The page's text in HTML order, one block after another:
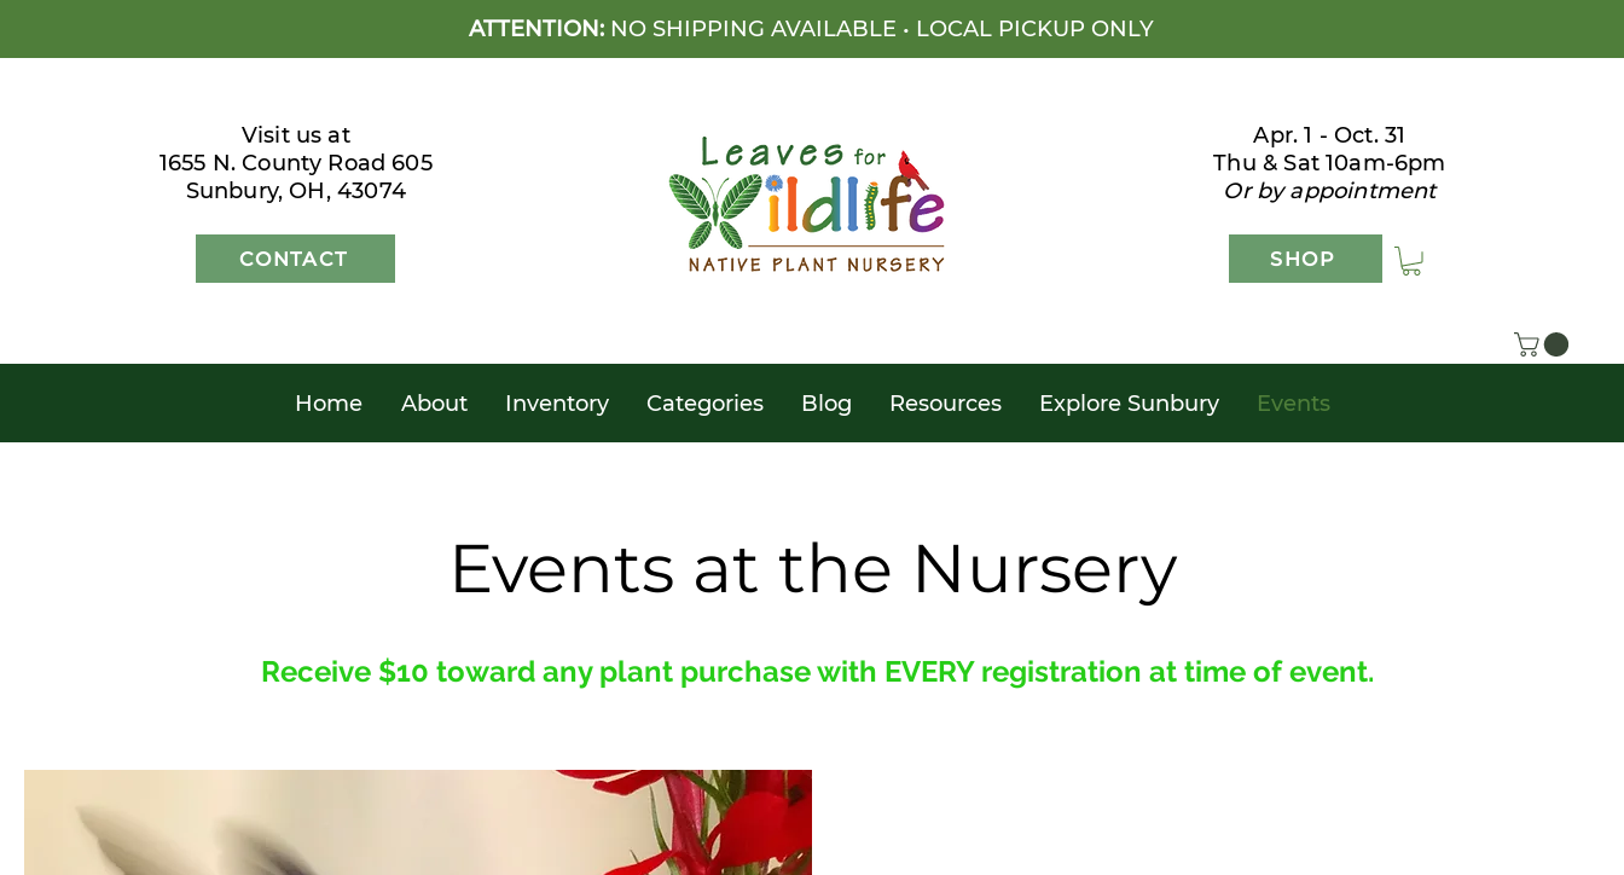
ATTENTION: NO SHIPPING AVAILABLE • LOCAL PICKUP ONLY
Visit us at
1655 N. County Road 605
Sunbury, OH, 43074
CONTACT
Apr. 1 - Oct. 31
Thu & Sat 10am-6pm
Or by appointment
SHOP
Home About Inventory Categories Blog Resources Explore Sunbury Events
Events at the Nursery
Receive $10 toward any plant purchase with EVERY registration at time of event.